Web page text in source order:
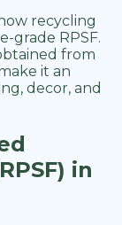
recycling
grade RPSF.
from
it an
decor, and
in